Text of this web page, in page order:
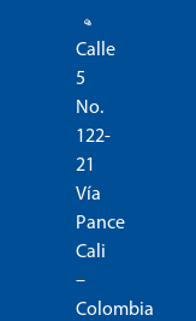
Calle
5
No.
122-
21
Vía
Pance
Cali
–
Colombia